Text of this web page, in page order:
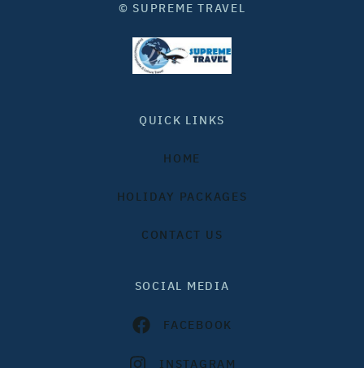
© SUPREME TRAVEL
QUICK LINKS
HOME
HOLIDAY PACKAGES
CONTACT US
SOCIAL MEDIA
FACEBOOK
INSTAGRAM